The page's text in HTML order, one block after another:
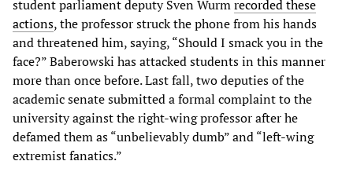
student parliament deputy Sven Wurmrecorded these
actions, the professor struck the phone from his hands
and threatened him, saying, “Should I smack you in the
face?” Baberowski has attacked students in this manner
more than once before. Last fall, two deputies of the
academic senate submitted a formal complaint to the
university against the right-wing professor after he
defamed them as “unbelievably dumb” and “left-wing
extremist fanatics.”